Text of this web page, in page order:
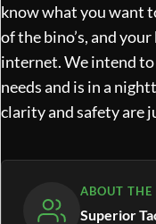
know what you want
of the bino’s, and
internet. We intend
needs and is in a
clarity and safety are
ABOUT THE
Superior